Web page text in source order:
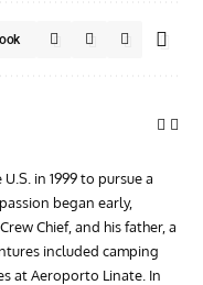
in 1999 to pursue a
began early,
Chief, and his father, a
included camping
at Aeroporto Linate. In